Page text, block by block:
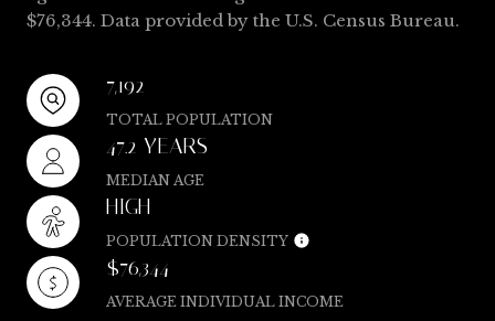
$76,344. Data provided by the U.S. Census Bureau.
7,192
TOTAL POPULATION
47.2 YEARS
MEDIAN AGE
HIGH
POPULATION DENSITY
$76,344
AVERAGE INDIVIDUAL INCOME